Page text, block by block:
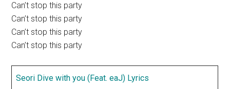
Can’t stop this party
Can’t stop this party
Can’t stop this party
Can’t stop this party
Seori Dive with you (Feat. eaJ) Lyrics